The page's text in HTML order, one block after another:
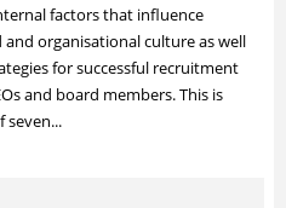
factors that influence
and organisational culture as well
for successful recruitment
and board members. This is
seven...